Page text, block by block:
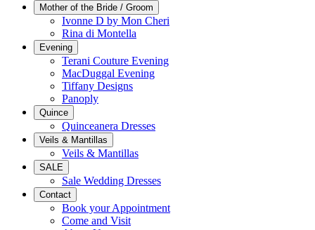
Mother of the Bride / Groom
Ivonne D by Mon Cheri
Rina di Montella
Evening
Terani Couture Evening
MacDuggal Evening
Tiffany Designs
Panoply
Quince
Quinceanera Dresses
Veils & Mantillas
Veils & Mantillas
SALE
Sale Wedding Dresses
Contact
Book your Appointment
Come and Visit